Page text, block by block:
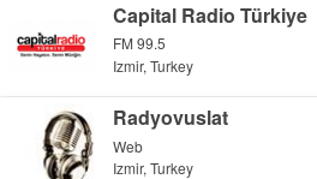
Capital Radio Türkiye
FM 99.5
Izmir, Turkey
Radyovuslat
Web
Izmir, Turkey